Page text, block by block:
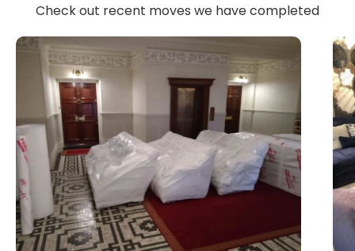
Check out recent moves we have completed